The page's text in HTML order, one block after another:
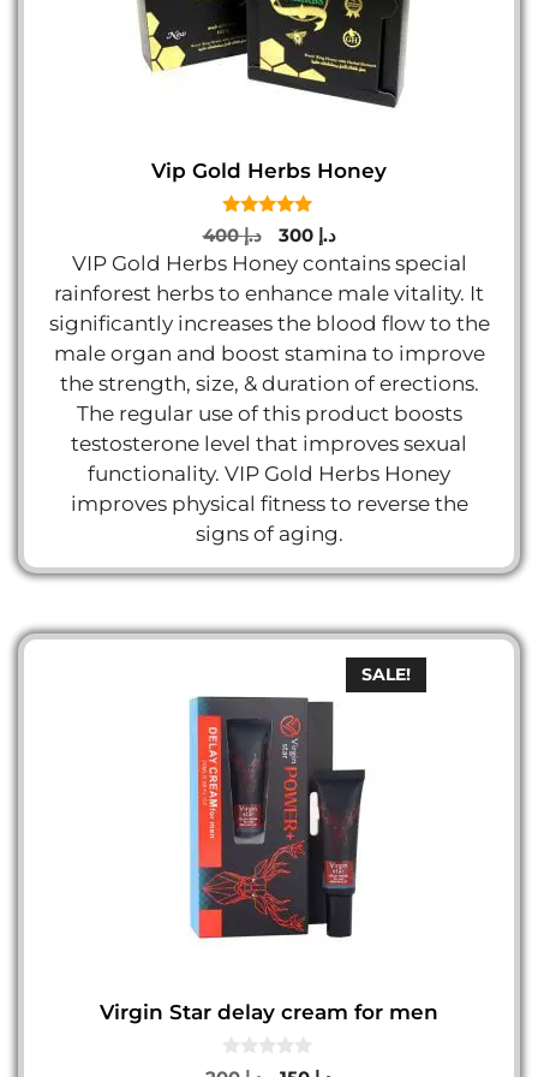
Vip Gold Herbs Honey
5.00
out of 5
د.إ400
Original
price
was:
د.إ 300
Current
price
is:
د.إ 300.
VIP Gold Herbs Honey contains special
rainforest herbs to enhance male vitality. It
significantly increases the blood flow to the
male organ and boost stamina to improve
the strength, size, & duration of erections.
The regular use of this product boosts
testosterone level that improves sexual
functionality. VIP Gold Herbs Honey
improves physical fitness to reverse the
signs of aging.
SALE!
Virgin Star delay cream for men
0